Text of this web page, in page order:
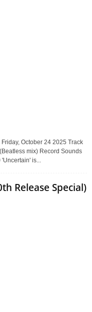
October 24 2025 Track
mix) Record Sounds
'Uncertain' is...
Release Special)